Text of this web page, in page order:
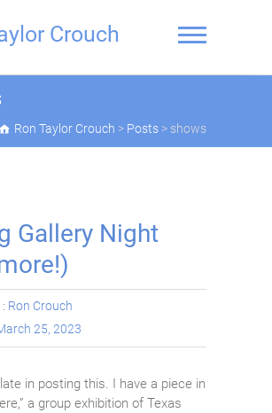
Crouch
Ron Taylor Crouch > Posts > shows
Gallery Night
Ron Crouch
25, 2023
in posting this. I have a piece in
a group exhibition of Texas